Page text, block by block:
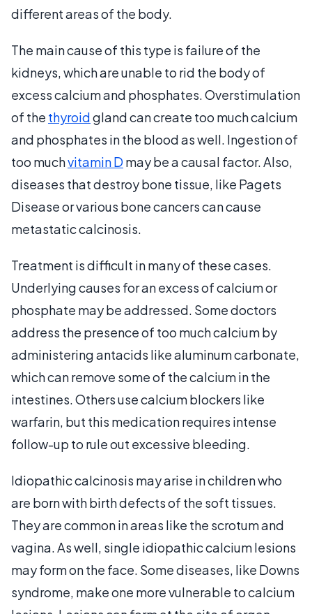
different areas of the body.
The main cause of this type is failure of the
kidneys, which are unable to rid the body of
excess calcium and phosphates. Overstimulation
of the thyroidgland can create too much calcium
and phosphates in the blood as well. Ingestion of
too muchvitamin D may be a causal factor. Also,
diseases that destroy bone tissue, like Pagets
Disease or various bone cancers can cause
metastatic calcinosis.
Treatment is difficult in many of these cases.
Underlying causes for an excess of calcium or
phosphate may be addressed. Some doctors
address the presence of too much calcium by
administering antacids like aluminum carbonate,
which can remove some of the calcium in the
intestines. Others use calcium blockers like
warfarin, but this medication requires intense
follow-up to rule out excessive bleeding.
Idiopathic calcinosis may arise in children who
are born with birth defects of the soft tissues.
They are common in areas like the scrotum and
vagina. As well, single idiopathic calcium lesions
may form on the face. Some diseases, like Downs
syndrome, make one more vulnerable to calcium